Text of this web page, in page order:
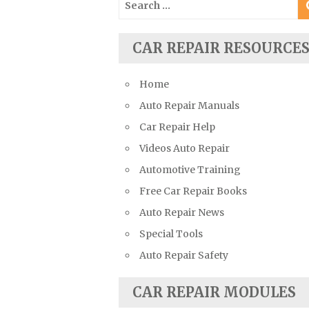
Suzuki Repair Manuals
Triumph Repair Manuals
for:
CAR REPAIR
Home
Auto Repair Manuals
Car Repair Help
Videos Auto Repair
Automotive Training
Free Car Repair Books
Auto Repair News
Special Tools
Auto Repair Safety
CAR REPAIR MODULES